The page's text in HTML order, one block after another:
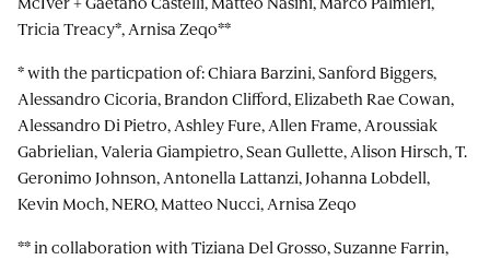
Tricia Treacy*, Arnisa Zeqo**
* with the particpation of: Chiara Barzini, Sanford Biggers,
Alessandro Cicoria, Brandon Clifford, Elizabeth Rae Cowan,
Alessandro Di Pietro, Ashley Fure, Allen Frame, Aroussiak
Gabrielian, Valeria Giampietro, Sean Gullette, Alison Hirsch, T.
Geronimo Johnson, Antonella Lattanzi, Johanna Lobdell,
Kevin Moch, NERO, Matteo Nucci, Arnisa Zeqo
** in collaboration with Tiziana Del Grosso, Suzanne Farrin,